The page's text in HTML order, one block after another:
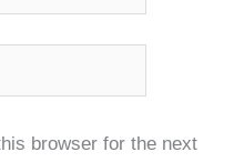
browser for the next